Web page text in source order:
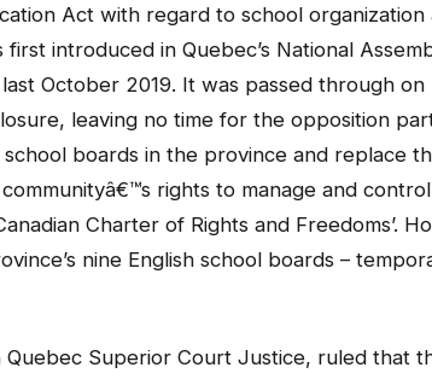
Act with regard to school organization
introduced in Quebec’s National
October 2019. It was passed through
leaving no time for the opposition
boards in the province and replace
communityâ€™s rights to manage and
Charter of Rights and Freedoms’.
nine English school boards –
Quebec Superior Court Justice, ruled that